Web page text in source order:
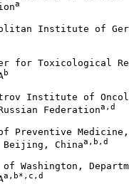
a
Institute of
for Toxicological
b
Institute of
Federation
a,d
Preventive
China
a,b,d
Washington,
a,b*,c,d